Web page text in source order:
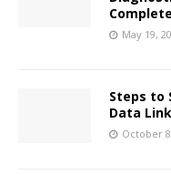
May 19,
Steps to
Data
October